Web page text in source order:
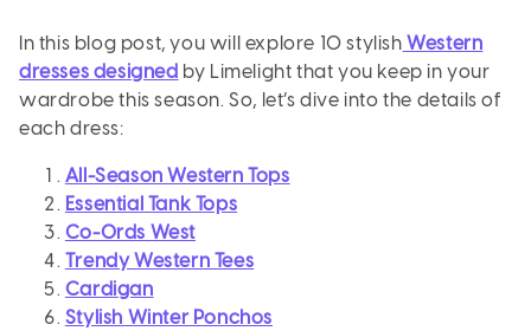
In this blog post, you will explore 10 stylish Western
dresses designed by Limelight that you keep in your
wardrobe this season. So, let’s dive into the details of
each dress:
All-Season Western Tops
Essential Tank Tops
Co-Ords West
Trendy Western Tees
Cardigan
Stylish Winter Ponchos